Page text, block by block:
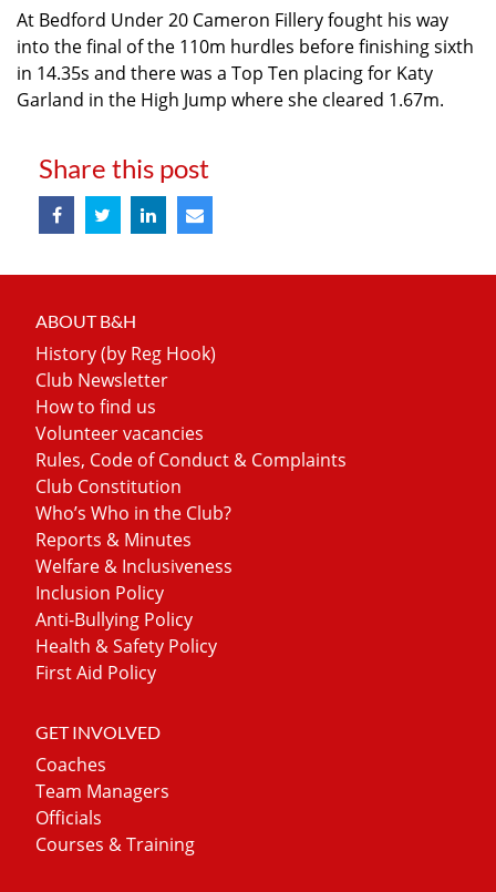
At Bedford Under 20 Cameron Fillery fought his way
into the final of the 110m hurdles before finishing sixth
in 14.35s and there was a Top Ten placing for Katy
Garland in the High Jump where she cleared 1.67m.
Share this post
ABOUT B&H
History (by Reg Hook)
Club Newsletter
How to find us
Volunteer vacancies
Rules, Code of Conduct & Complaints
Club Constitution
Who’s Who in the Club?
Reports & Minutes
Welfare & Inclusiveness
Inclusion Policy
Anti-Bullying Policy
Health & Safety Policy
First Aid Policy
GET INVOLVED
Coaches
Team Managers
Officials
Courses & Training